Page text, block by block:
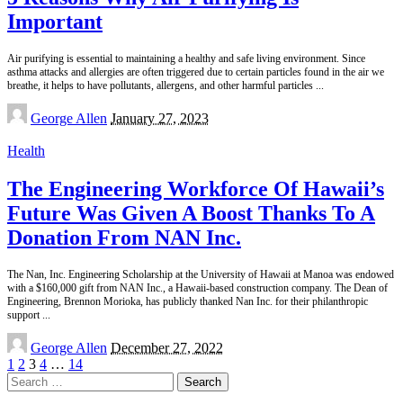
Important
Air purifying is essential to maintaining a healthy and safe living environment. Since
asthma attacks and allergies are often triggered due to certain particles found in the air we
breathe, it helps to have pollutants, allergens, and other harmful particles
Posted
by
George Allen January 27, 2023
Health
The Engineering Workforce Of Hawaii’s
Future Was Given A Boost Thanks To A
Donation From NAN Inc.
The Nan, Inc. Engineering Scholarship at the University of Hawaii at Manoa was endowed
with a $160,000 gift from NAN Inc., a Hawaii-based construction company. The Dean of
Engineering, Brennon Morioka, has publicly thanked Nan Inc. for their philanthropic
support
Posted
by
George Allen December 27, 2022
1 2 3 4 … 14
Search
for: